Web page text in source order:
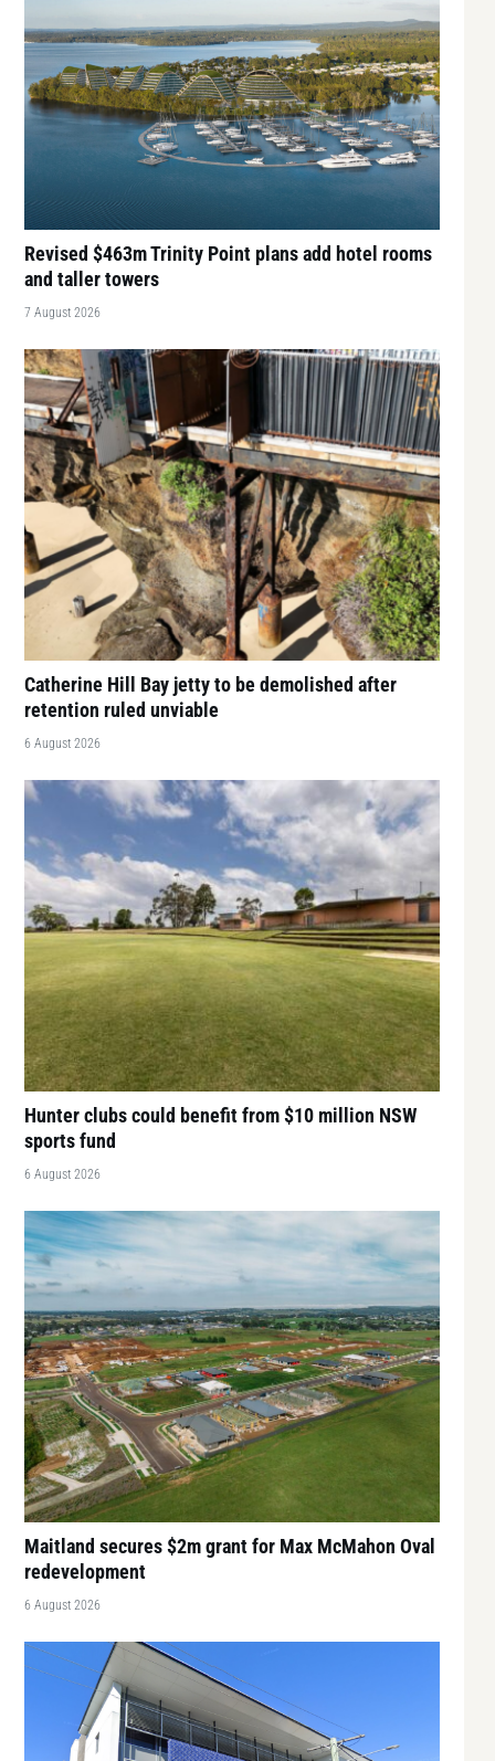
Revised $463m Trinity Point plans add hotel rooms
and taller towers
7 August 2026
Catherine Hill Bay jetty to be demolished after
retention ruled unviable
6 August 2026
Hunter clubs could benefit from $10 million NSW
sports fund
6 August 2026
Maitland secures $2m grant for Max McMahon Oval
redevelopment
6 August 2026